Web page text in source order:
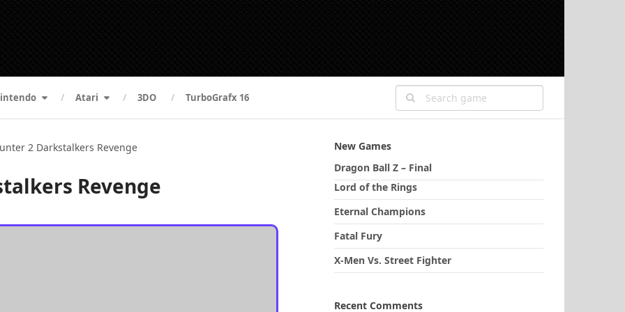
Atari 3DO TurboGrafx 16
2 Darkstalkers Revenge
Revenge
New Games
Dragon Ball Z – Final
Lord of the Rings
Eternal Champions
Fatal Fury
X-Men Vs. Street Fighter
Recent Comments